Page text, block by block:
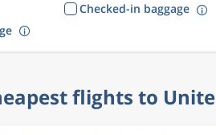
Checked-in baggage
flights to